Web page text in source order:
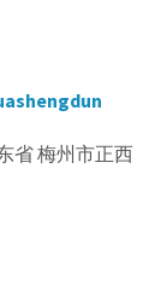
省 梅州市正西